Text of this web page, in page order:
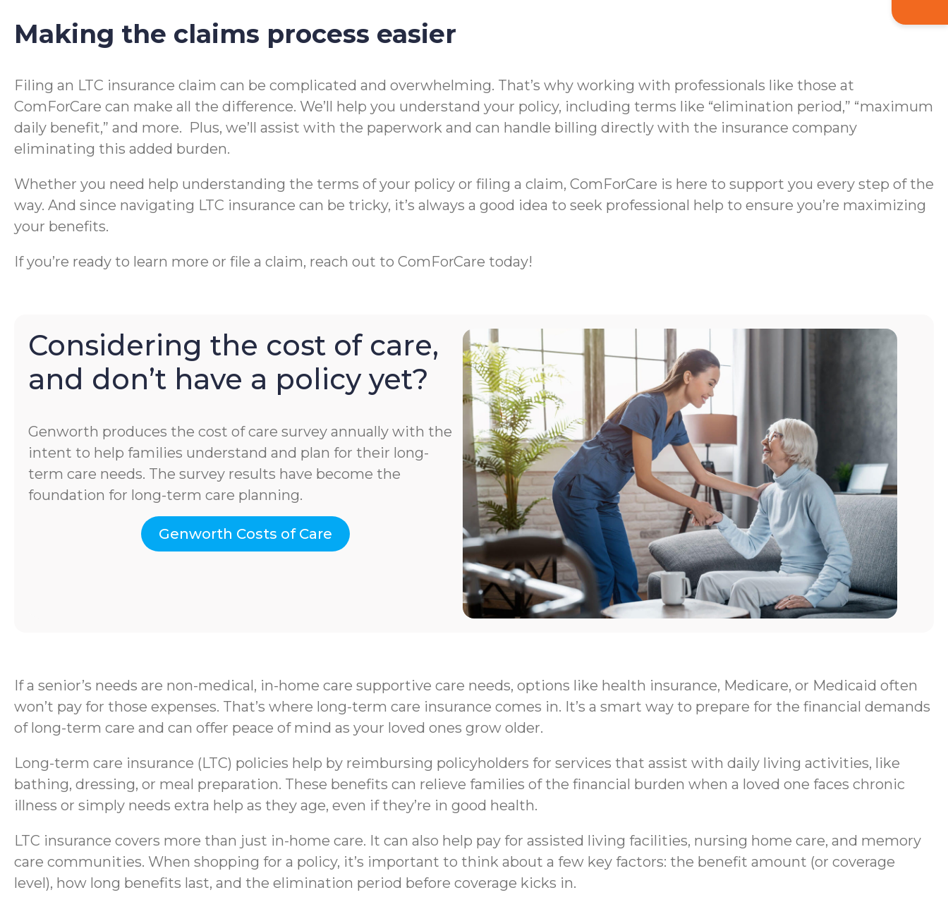
Making the claims process easier
Filing an LTC insurance claim can be complicated and overwhelming. That’s why working with professionals like those at
ComForCare can make all the difference. We’ll help you understand your policy, including terms like “elimination period,” “maximum
daily benefit,” and more. Plus, we’ll assist with the paperwork and can handle billing directly with the insurance company
eliminating this added burden.
Whether you need help understanding the terms of your policy or filing a claim, ComForCare is here to support you every step of the
way. And since navigating LTC insurance can be tricky, it’s always a good idea to seek professional help to ensure you’re maximizing
your benefits.
If you’re ready to learn more or file a claim, reach out to ComForCare today!
Considering the cost of care,
and don’t have a policy yet?
Genworth produces the cost of care survey annually with the
intent to help families understand and plan for their long-
term care needs. The survey results have become the
foundation for long-term care planning.
Genworth Costs of Care
If a senior’s needs are non-medical, in-home care supportive care needs, options like health insurance, Medicare, or Medicaid often
won’t pay for those expenses. That’s where long-term care insurance comes in. It’s a smart way to prepare for the financial demands
of long-term care and can offer peace of mind as your loved ones grow older.
Long-term care insurance (LTC) policies help by reimbursing policyholders for services that assist with daily living activities, like
bathing, dressing, or meal preparation. These benefits can relieve families of the financial burden when a loved one faces chronic
illness or simply needs extra help as they age, even if they’re in good health.
LTC insurance covers more than just in-home care. It can also help pay for assisted living facilities, nursing home care, and memory
care communities. When shopping for a policy, it’s important to think about a few key factors: the benefit amount (or coverage
level), how long benefits last, and the elimination period before coverage kicks in.